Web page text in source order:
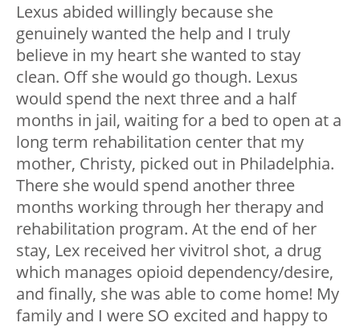
Lexus abided willingly because she
genuinely wanted the help and I truly
believe in my heart she wanted to stay
clean. Off she would go though. Lexus
would spend the next three and a half
months in jail, waiting for a bed to open at a
long term rehabilitation center that my
mother, Christy, picked out in Philadelphia.
There she would spend another three
months working through her therapy and
rehabilitation program. At the end of her
stay, Lex received her vivitrol shot, a drug
which manages opioid dependency/desire,
and finally, she was able to come home! My
family and I were SO excited and happy to